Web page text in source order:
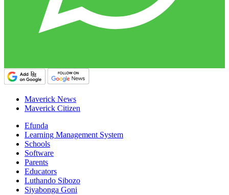
Maverick News
Maverick Citizen
Efunda
Learning Management System
Schools
Software
Parents
Educators
Luthando Sibozo
Siyabonga Goni